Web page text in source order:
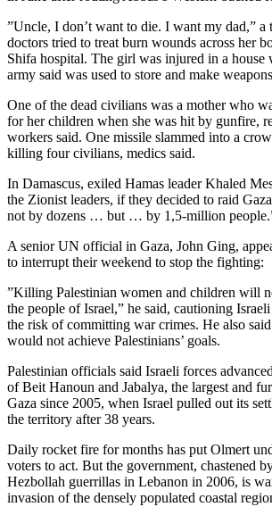
”Uncle, I don’t want to die. I want my dad,” a
doctors tried to treat burn wounds across her
Shifa hospital. The girl was injured in a house
army said was used to store and make
One of the dead civilians was a mother who
for her children when she was hit by gunfire,
workers said. One missile slammed into a
killing four civilians, medics said.
In Damascus, exiled Hamas leader Khaled
the Zionist leaders, if they decided to raid
not by dozens … but … by 1,5-million
A senior UN official in Gaza, John Ging,
to interrupt their weekend to stop the fighting:
”Killing Palestinian women and children will
the people of Israel,” he said, cautioning
the risk of committing war crimes. He also
would not achieve Palestinians’ goals.
Palestinian officials said Israeli forces
of Beit Hanoun and Jabalya, the largest and
Gaza since 2005, when Israel pulled out its
the territory after 38 years.
Daily rocket fire for months has put Olmert
voters to act. But the government, chastened
Hezbollah guerrillas in Lebanon in 2006, is
invasion of the densely populated coastal